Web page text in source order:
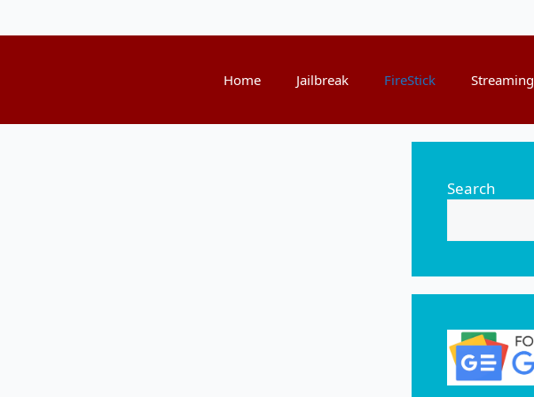
Home Jailbreak FireStick Streaming
Search